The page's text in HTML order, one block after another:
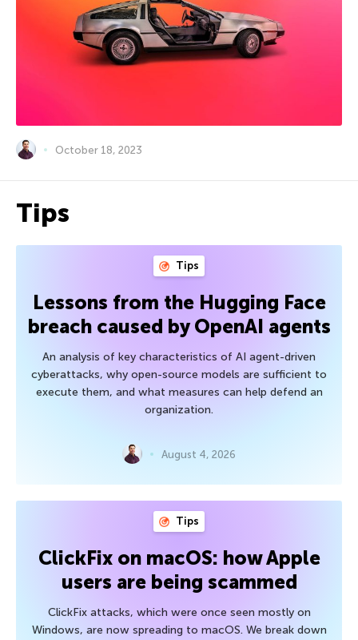
October 18, 2023
Tips
Tips
Lessons from the Hugging Face
breach caused by OpenAI agents
An analysis of key characteristics of AI agent-driven
cyberattacks, why open-source models are sufficient to
execute them, and what measures can help defend an
organization.
August 4, 2026
Tips
ClickFix on macOS: how Apple
users are being scammed
ClickFix attacks, which were once seen mostly on
Windows, are now spreading to macOS. We break down